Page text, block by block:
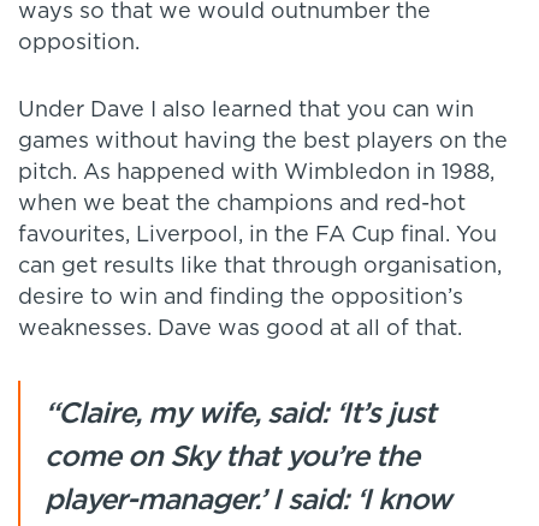
ways so that we would outnumber the
opposition.
Under Dave I also learned that you can win
games without having the best players on the
pitch. As happened with Wimbledon in 1988,
when we beat the champions and red-hot
favourites, Liverpool, in the FA Cup final. You
can get results like that through organisation,
desire to win and finding the opposition’s
weaknesses. Dave was good at all of that.
“Claire, my wife, said: ‘It’s just
come on Sky that you’re the
player-manager.’ I said: ‘I know